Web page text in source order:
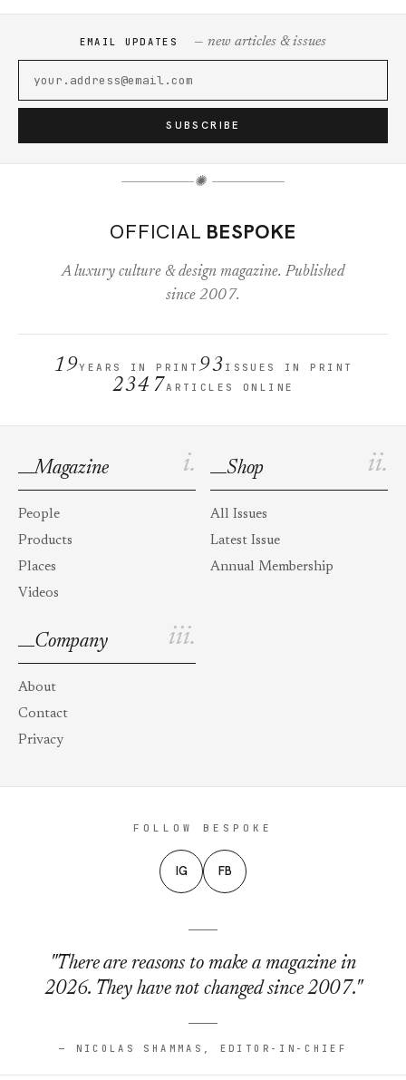
EMAIL UPDATES — new articles & issues
SUBSCRIBE
✺
OFFICIAL BESPOKE
A luxury culture & design magazine. Published
since 2007.
19YEARS IN PRINT 93 ISSUES IN PRINT
2347ARTICLES ONLINE
i.
Magazine
People
Products
Places
Videos
ii.
Shop
All Issues
Latest Issue
Annual Membership
iii.
Company
About
Contact
Privacy
FOLLOW BESPOKE
IG FB
"There are reasons to make a magazine in
2026. They have not changed since 2007."
— NICOLAS SHAMMAS, EDITOR-IN-CHIEF